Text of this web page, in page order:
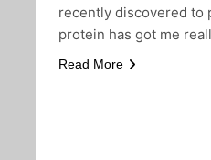
recently discovered to
protein has got me
Read More